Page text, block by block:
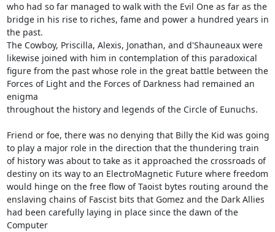
who had so far managed to walk with the Evil One as far as the
bridge in his rise to riches, fame and power a hundred years in
the past.
The Cowboy, Priscilla, Alexis, Jonathan, and d'Shauneaux were
likewise joined with him in contemplation of this paradoxical
figure from the past whose role in the great battle between the
Forces of Light and the Forces of Darkness had remained an
enigma
throughout the history and legends of the Circle of Eunuchs.
Friend or foe, there was no denying that Billy the Kid was going
to play a major role in the direction that the thundering train
of history was about to take as it approached the crossroads of
destiny on its way to an ElectroMagnetic Future where freedom
would hinge on the free flow of Taoist bytes routing around the
enslaving chains of Fascist bits that Gomez and the Dark Allies
had been carefully laying in place since the dawn of the
Computer